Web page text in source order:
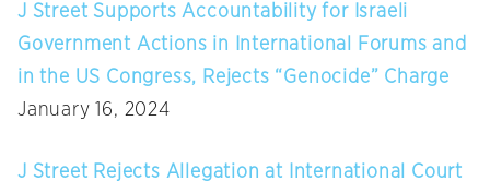
J Street Supports Accountability for Israeli
Government Actions in International Forums and
in the US Congress, Rejects “Genocide” Charge
January 16, 2024
J Street Rejects Allegation at International Court